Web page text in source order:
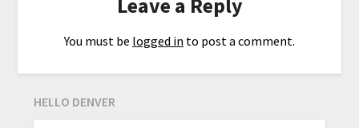
You must be logged in to post a comment.
HELLO DENVER